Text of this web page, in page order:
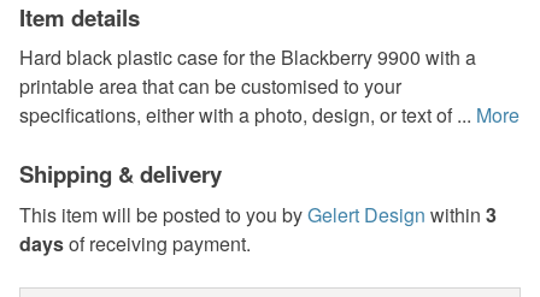
Item details
Hard black plastic case for the Blackberry 9900 with a
printable area that can be customised to your
specifications, either with a photo, design, or text of ... More
Shipping & delivery
This item will be posted to you byGelert Design within 3
daysof receiving payment.